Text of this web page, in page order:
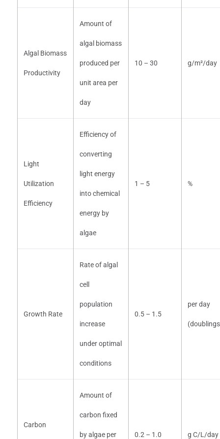
Algal Biomass
Productivity
Amount of
algal biomass
produced per
unit area per
day
10 – 30 g/m²/day
Light
Utilization
Efficiency
Efficiency of
converting
light energy
into chemical
energy by
algae
1 – 5 %
Growth Rate
Rate of algal
cell
population
increase
under optimal
conditions
0.5 – 1.5
per day
Carbon
Amount of
carbon fixed
by algae per 0.2 – 1.0 g C/L/day